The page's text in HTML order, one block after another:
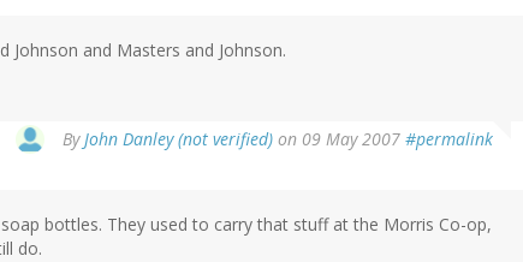
Johnson and Masters and Johnson.
ByJohn Danley (not verified) on 09 May 2007 #permalink
bottles. They used to carry that stuff at the Morris Co-op,
do.